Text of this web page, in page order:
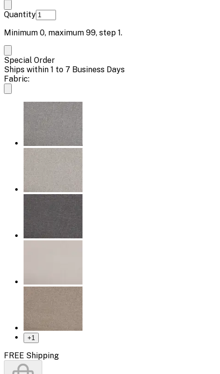
Quantity
Minimum 0, maximum 99, step 1.
Special Order
Ships within 1 to 7 Business Days
Fabric:
+1
FREE Shipping